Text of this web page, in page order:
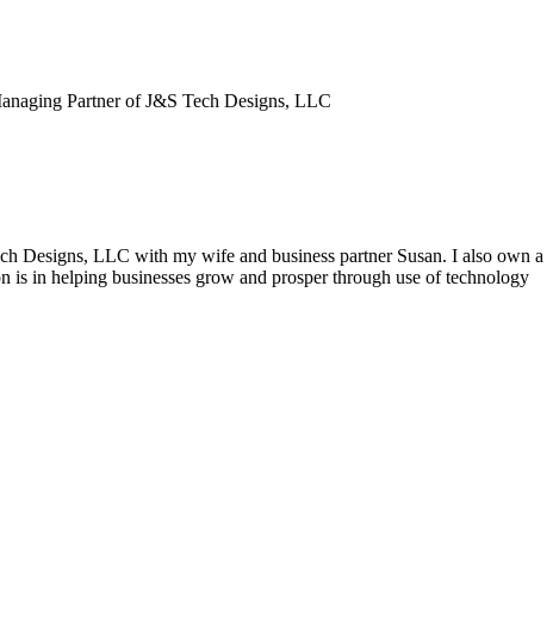
Partner of J&S Tech Designs, LLC
Designs, LLC with my wife and business partner Susan. I also own a
in helping businesses grow and prosper through use of technology